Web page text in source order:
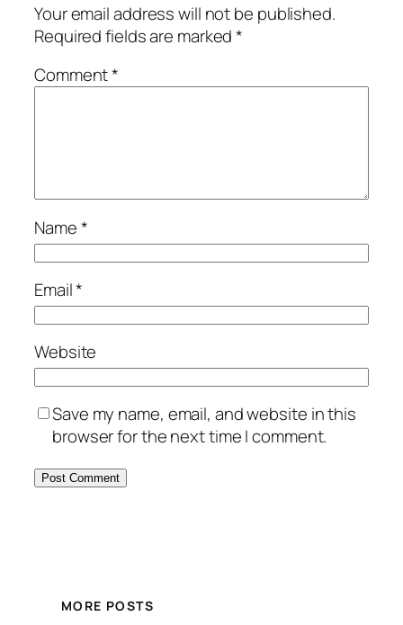
Your email address will not be published.
Required fields are marked*
Comment*
Name*
Email*
Website
Save my name, email, and website in this
browser for the next time I comment.
MORE POSTS